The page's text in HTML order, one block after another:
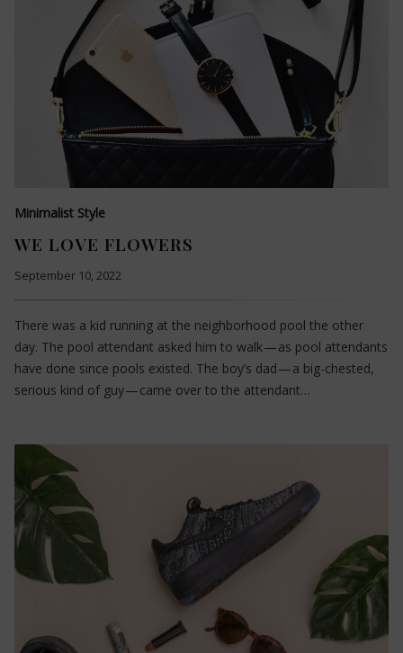
Minimalist Style
WE LOVE FLOWERS
September 10, 2022
There was a kid running at the neighborhood pool the other
day. The pool attendant asked him to walk — as pool attendants
have done since pools existed. The boy’s dad — a big-chested,
serious kind of guy — came over to the attendant…